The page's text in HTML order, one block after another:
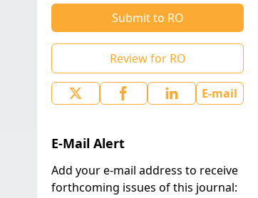
Submit to RO
Review for RO
E-mail
E-Mail Alert
Add your e-mail address to receive
forthcoming issues of this journal: